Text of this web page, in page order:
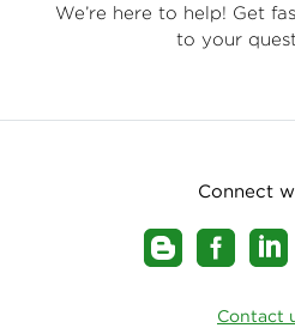
We’re here to help! Get
to your
Connect
Contact